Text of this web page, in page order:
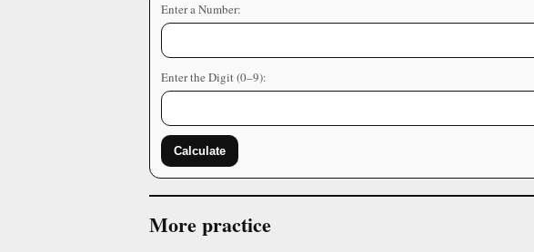
Enter a Number:
Enter the Digit (0–9):
Calculate
More practice